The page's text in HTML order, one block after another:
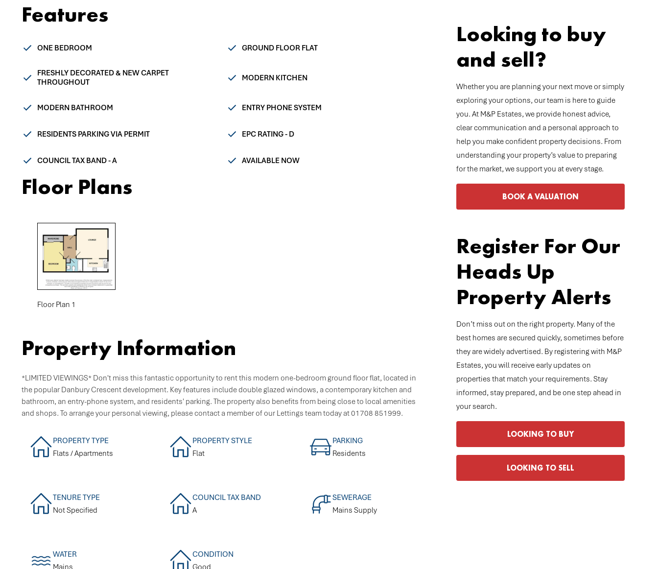
Features
ONE BEDROOM GROUND FLOOR FLAT
FRESHLY DECORATED & NEW CARPET
THROUGHOUT
MODERN KITCHEN
MODERN BATHROOM ENTRY PHONE SYSTEM
RESIDENTS PARKING VIA PERMIT EPC RATING - D
COUNCIL TAX BAND - A AVAILABLE NOW
Floor Plans
Floor Plan 1
Property Information
*LIMITED VIEWINGS* Don't miss this fantastic opportunity to rent this modern one-bedroom ground floor flat, located in
the popular Danbury Crescent development. Key features include double glazed windows, a contemporary kitchen and
bathroom, an entry-phone system, and residents' parking. The property also benefits from being close to local amenities
and shops. To arrange your personal viewing, please contact a member of our Lettings team today at 01708 851999.
PROPERTY TYPE
Flats / Apartments
PROPERTY STYLE
Flat
PARKING
Residents
TENURE TYPE
Not Specified
COUNCIL TAX BAND
A
SEWERAGE
Mains Supply
WATER
Mains
CONDITION
Good
Looking to buy
and sell?
Whether you are planning your next move or simply
exploring your options, our team is here to guide
you. At M&P Estates, we provide honest advice,
clear communication and a personal approach to
help you make confident property decisions. From
understanding your property’s value to preparing
for the market, we support you at every stage.
BOOK A VALUATION
Register For Our
Heads Up
Property Alerts
Don’t miss out on the right property. Many of the
best homes are secured quickly, sometimes before
they are widely advertised. By registering with M&P
Estates, you will receive early updates on
properties that match your requirements. Stay
informed, stay prepared, and be one step ahead in
your search.
LOOKING TO BUY
LOOKING TO SELL